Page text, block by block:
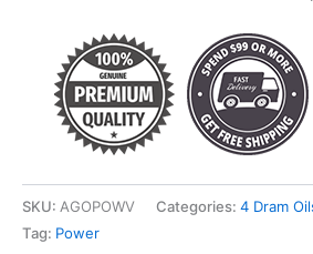
SKU: AGOPOWV Categories: 4 Dram
Tag: Power